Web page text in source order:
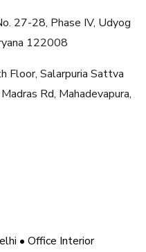
27-28, Phase IV, Udyog
122008
Floor, Salarpuria Sattva
Rd, Mahadevapura,
• Office Interior